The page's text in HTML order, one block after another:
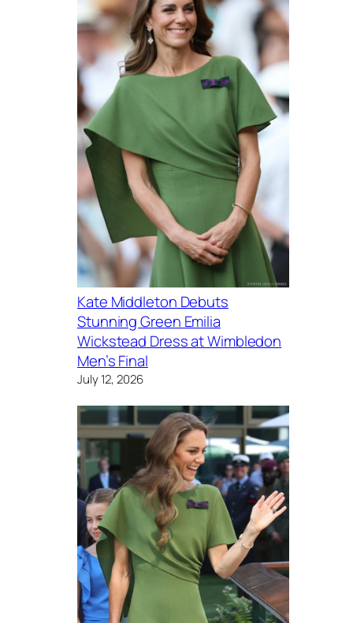
Kate Middleton Debuts
Stunning Green Emilia
Wickstead Dress at Wimbledon
Men’s Final
July 12, 2026